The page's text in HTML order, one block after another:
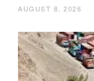
AUGUST 8, 2026